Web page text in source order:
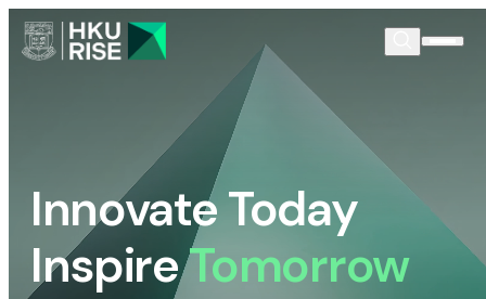
Innovate Today
InspireTomorrow